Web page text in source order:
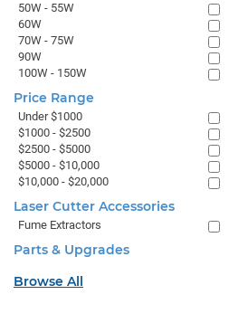
50W - 55W
60W
70W - 75W
90W
100W - 150W
Price Range
Under $1000
$1000 - $2500
$2500 - $5000
$5000 - $10,000
$10,000 - $20,000
Laser Cutter Accessories
Fume Extractors
Parts & Upgrades
Browse All